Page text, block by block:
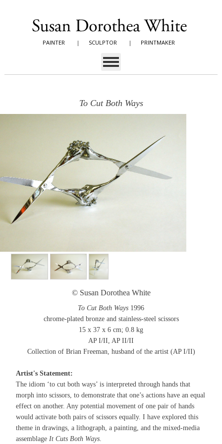
PAINTER | SCULPTOR | PRINTMAKER
To Cut Both Ways
© Susan Dorothea White
To Cut Both Ways 1996
chrome-plated bronze and stainless-steel scissors
15 x 37 x 6 cm; 0.8 kg
AP I/II, AP II/II
Collection of Brian Freeman, husband of the artist (AP I/II)
Artist's Statement:
The idiom ‘to cut both ways’ is interpreted through hands that
morph into scissors, to demonstrate that one’s actions have an equal
effect on another. Any potential movement of one pair of hands
would activate both pairs of scissors equally. I have explored this
theme in drawings, a lithograph, a painting, and the mixed-media
assemblage It Cuts Both Ways.